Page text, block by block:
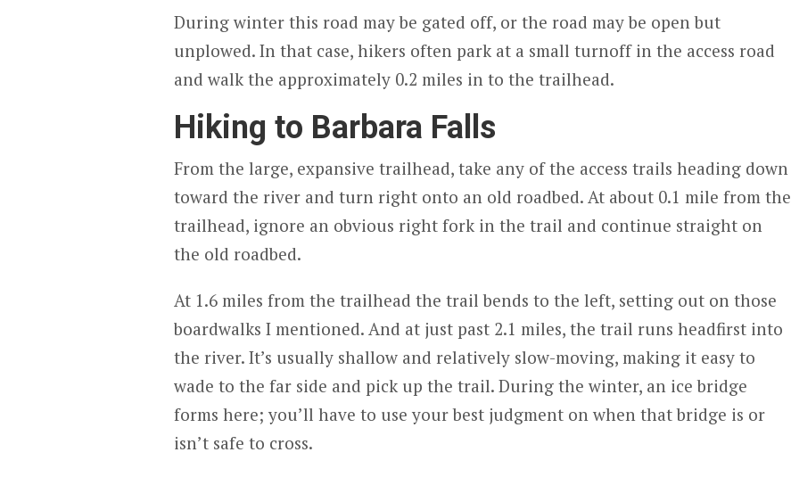
During winter this road may be gated off, or the road may be open but
unplowed. In that case, hikers often park at a small turnoff in the access road
and walk the approximately 0.2 miles in to the trailhead.
Hiking to Barbara Falls
From the large, expansive trailhead, take any of the access trails heading down
toward the river and turn right onto an old roadbed. At about 0.1 mile from the
trailhead, ignore an obvious right fork in the trail and continue straight on
the old roadbed.
At 1.6 miles from the trailhead the trail bends to the left, setting out on those
boardwalks I mentioned. And at just past 2.1 miles, the trail runs headfirst into
the river. It’s usually shallow and relatively slow-moving, making it easy to
wade to the far side and pick up the trail. During the winter, an ice bridge
forms here; you’ll have to use your best judgment on when that bridge is or
isn’t safe to cross.